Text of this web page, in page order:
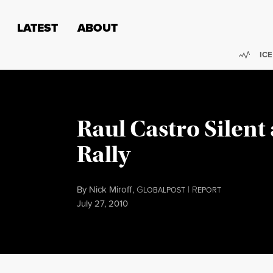
LATEST ABOUT
ICE
Raul Castro Silent
Rally
By Nick Miroff, GLOBALPOST | REPORT
Published
July 27, 2010